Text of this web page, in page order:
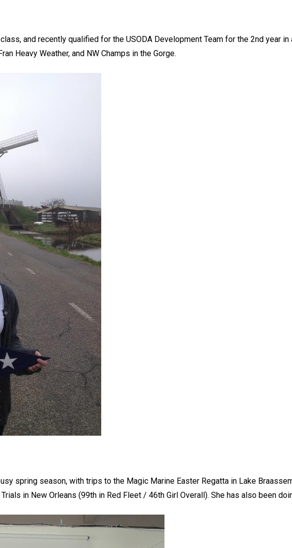
and recently qualified for the USODA Development Team for the 2nd year in
Heavy Weather, and NW Champs in the Gorge.
spring season, with trips to the Magic Marine Easter Regatta in Lake
in New Orleans (99th in Red Fleet / 46th Girl Overall). She has also been